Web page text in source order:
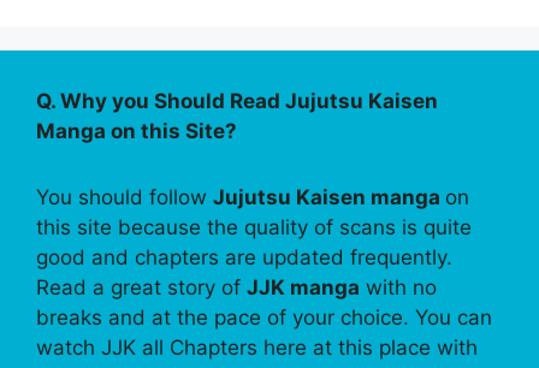
Q. Why you Should Read Jujutsu Kaisen
Manga on this Site?
You should follow Jujutsu Kaisen manga on
this site because the quality of scans is quite
good and chapters are updated frequently.
Read a great story of JJK manga with no
breaks and at the pace of your choice. You can
watch JJK all Chapters here at this place with